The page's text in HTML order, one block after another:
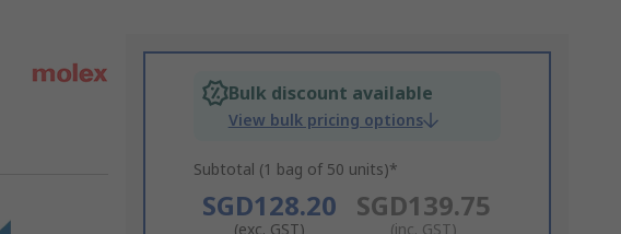
Bulk discount available
View bulk pricing options
Subtotal (1 bag of 50 units)*
SGD128.20
(exc. GST)
SGD139.75
(inc. GST)